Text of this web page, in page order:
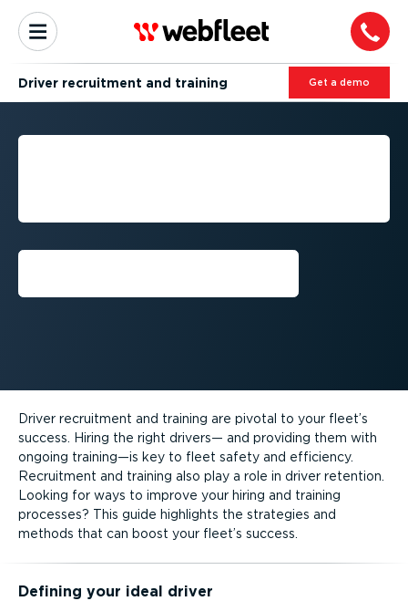
Driver recruitment and training Get a demo
DRIVER RECRUITMENT AND
Driver recruitment and training are pivotal to your fleet’s
success. Hiring the right drivers— and providing them with
ongoing training—is key to fleet safety and efficiency.
Recruitment and training also play a role in driver retention.
Looking for ways to improve your hiring and training
processes? This guide highlights the strategies and
methods that can boost your fleet’s success.
Defining your ideal driver